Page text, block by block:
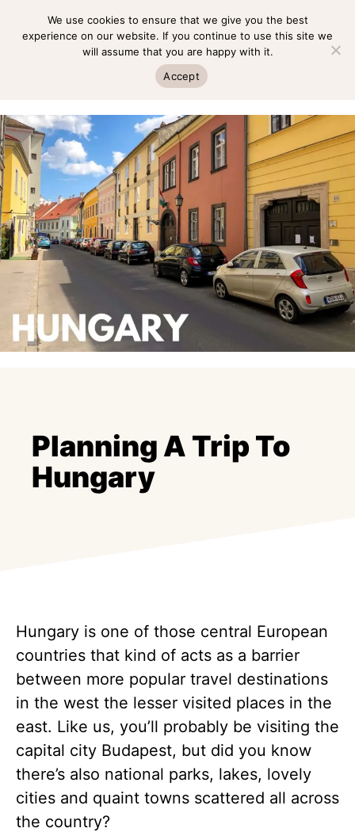
MENU
Planning A Trip To
Hungary
Hungary is one of those central European
countries that kind of acts as a barrier
between more popular travel destinations
in the west the lesser visited places in the
east. Like us, you’ll probably be visiting the
capital city Budapest, but did you know
there’s also national parks, lakes, lovely
cities and quaint towns scattered all across
the country?
We use cookies to ensure that we give you the best
experience on our website. If you continue to use this site we
will assume that you are happy with it.
Accept